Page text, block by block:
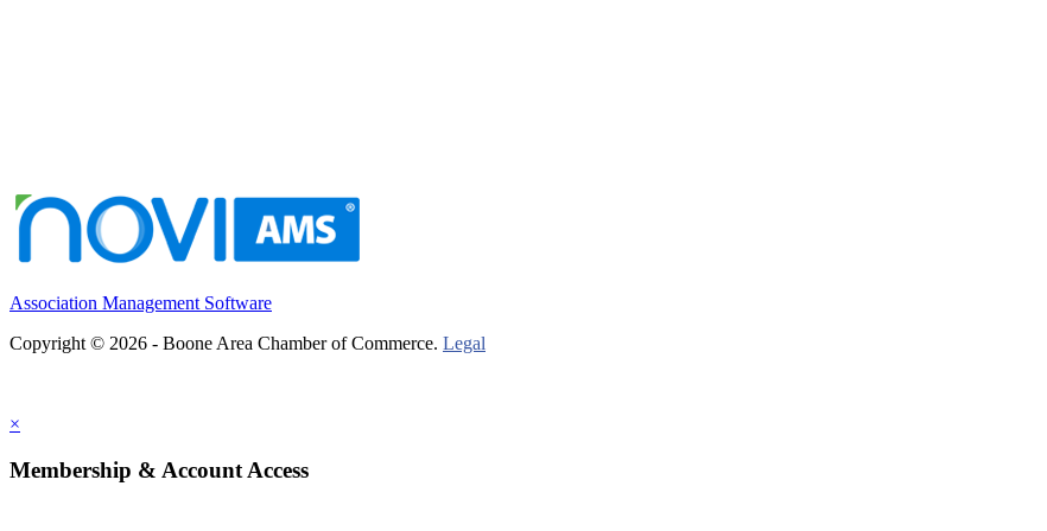
Association Management Software
Copyright © 2026 - Boone Area Chamber of Commerce. Legal
×
Membership & Account Access